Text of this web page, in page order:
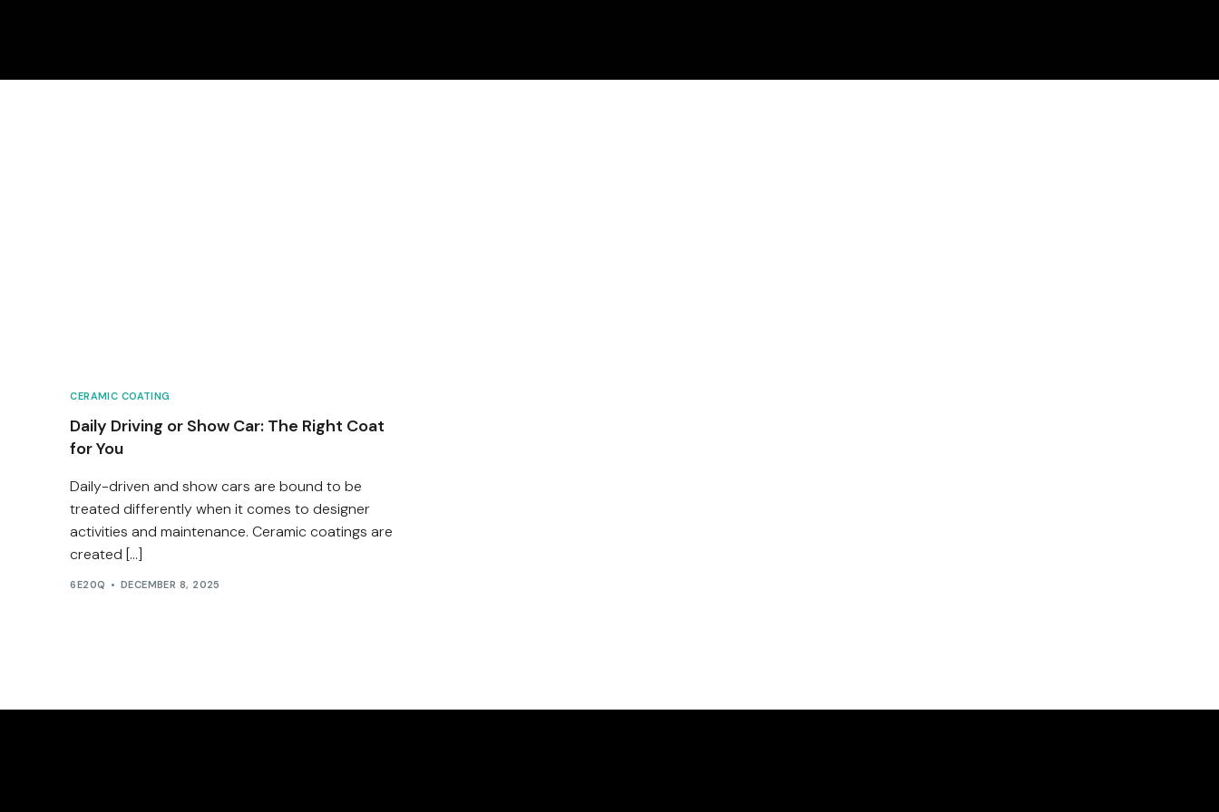
CERAMIC COATING
Daily Driving or Show Car: The Right Coat
for You
Daily-driven and show cars are bound to be
treated differently when it comes to designer
activities and maintenance. Ceramic coatings are
created […]
6E20Q DECEMBER 8, 2025